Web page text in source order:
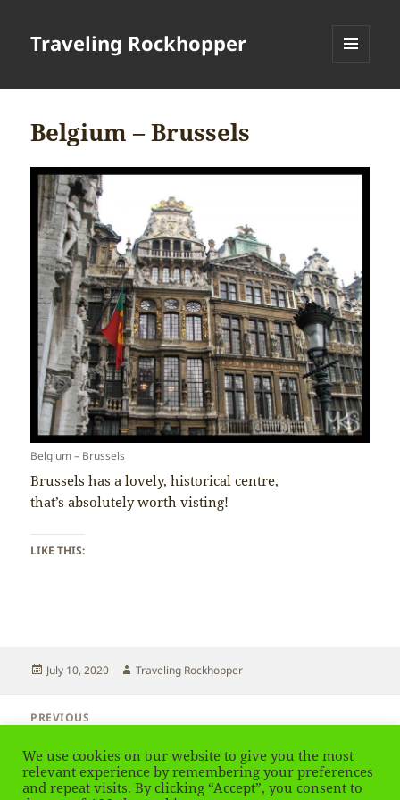
Traveling Rockhopper
Belgium – Brussels
Belgium – Brussels
Brussels has a lovely, historical centre,
that’s absolutely worth visting!
LIKE THIS:
Posted
July 10, 2020 Author
Traveling Rockhopper
navigation
PREVIOUS
post:
NEXT
We use cookies on our website to give you the most
relevant experience by remembering your preferences
and repeat visits. By clicking “Accept”, you consent to